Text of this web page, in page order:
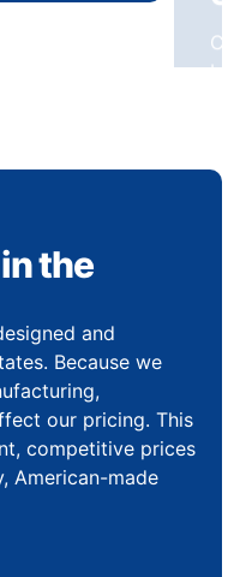
the
and
Because we
our pricing. This
competitive prices
American-made